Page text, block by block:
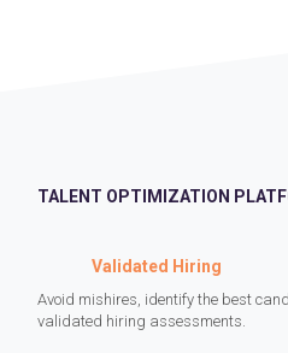
TALENT OPTIMIZATION
Validated Hiring
Avoid mishires, identify the best
validated hiring assessments.